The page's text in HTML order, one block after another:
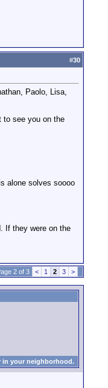
#30
Paolo, Lisa,
to see you on the
alone solves soooo
If they were on the
2 of 3 < 1 2 3 >
in your neighborhood.